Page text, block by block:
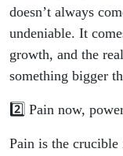
doesn’t always
undeniable. It
growth, and the
something bigger
2️⃣ Pain now,
Pain is the